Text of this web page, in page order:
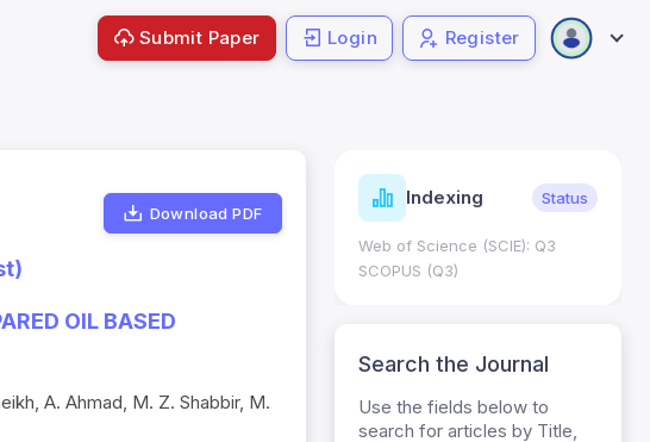
Submit Paper Login Register
Download PDF
OIL BASED
A. Ahmad, M. Z. Shabbir, M.
Indicators Metrics Indexing Status
Web of Science (SCIE): Q3
SCOPUS (Q3)
Search the Journal
Use the fields below to
search for articles by Title,